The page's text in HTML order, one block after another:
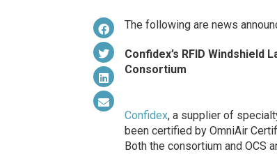
The following are news
Confidex’s RFID
Consortium
Confidex, a supplier of
been certified by OmniAir
Both the consortium and OCS